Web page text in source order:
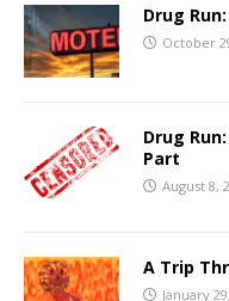
Drug
October
Drug
Part
August 8,
A Trip
January